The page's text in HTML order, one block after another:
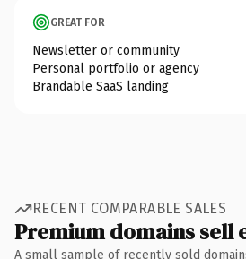
GREAT FOR
Newsletter or community
Personal portfolio or agency
Brandable SaaS landing
RECENT COMPARABLE SALES
Premium domains sell
A small sample of recently sold